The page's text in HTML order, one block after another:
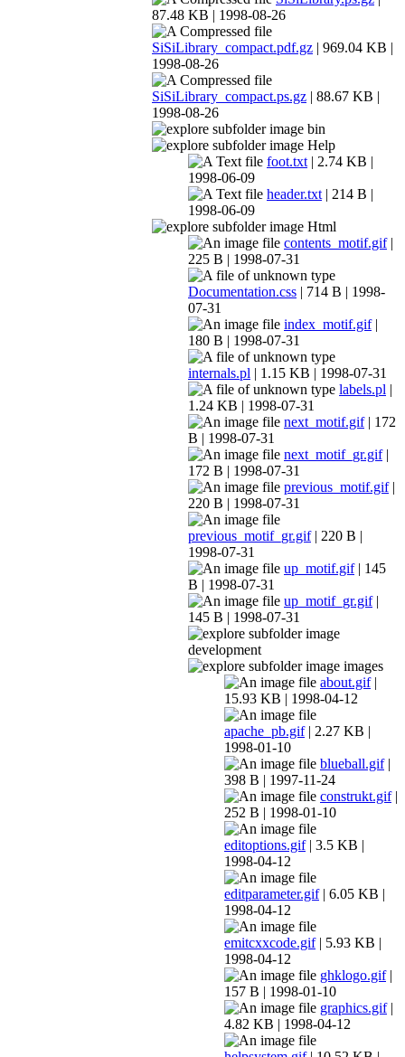
87.48 KB | 1998-08-26
SiSiLibrary_compact.pdf.gz | 969.04 KB |
1998-08-26
SiSiLibrary_compact.ps.gz | 88.67 KB |
1998-08-26
bin
Help
foot.txt| 2.74 KB |
1998-06-09
header.txt| 214 B |
1998-06-09
Html
contents_motif.gif|
225 B | 1998-07-31
Documentation.css | 714 B | 1998-
07-31
index_motif.gif|
180 B | 1998-07-31
internals.pl | 1.15 KB | 1998-07-31
labels.pl |
1.24 KB | 1998-07-31
next_motif.gif| 172
B | 1998-07-31
next_motif_gr.gif|
172 B | 1998-07-31
previous_motif.gif|
220 B | 1998-07-31
previous_motif_gr.gif| 220 B |
1998-07-31
up_motif.gif| 145
B | 1998-07-31
up_motif_gr.gif|
145 B | 1998-07-31
development
images
about.gif|
15.93 KB | 1998-04-12
apache_pb.gif| 2.27 KB |
1998-01-10
blueball.gif|
398 B | 1997-11-24
construkt.gif|
252 B | 1998-01-10
editoptions.gif| 3.5 KB |
1998-04-12
editparameter.gif| 6.05 KB |
1998-04-12
emitcxxcode.gif| 5.93 KB |
1998-04-12
ghklogo.gif|
157 B | 1998-01-10
graphics.gif|
4.82 KB | 1998-04-12